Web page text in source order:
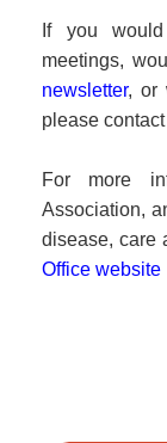
If you
meetings,
newsletter, or
please contact
For more
Association,
disease, care
Office website